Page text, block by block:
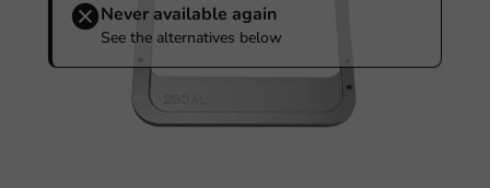
Never available again
See the alternatives below